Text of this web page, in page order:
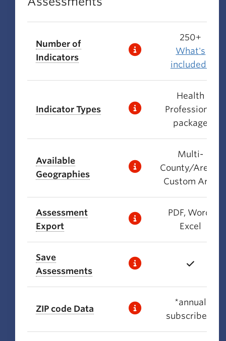
Number of
Indicators
250+
What's
included?
Indicator Types
Health
Professional
package
Available
Geographies
Multi-
County/Area +
Custom Area
Assessment
Export
PDF, Word,
Excel
Save
Assessments
ZIP code Data
*annual
subscribers